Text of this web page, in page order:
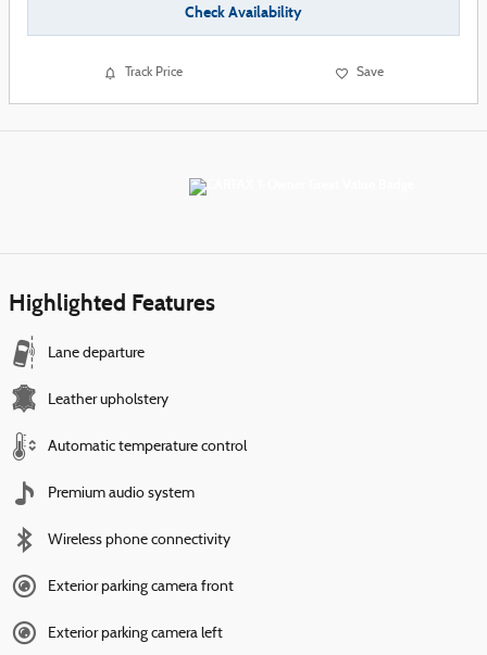
Check Availability
Track Price Save
Highlighted Features
Lane departure
Leather upholstery
Automatic temperature control
Premium audio system
Wireless phone connectivity
Exterior parking camera front
Exterior parking camera left